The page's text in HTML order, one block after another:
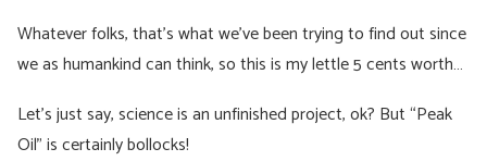
Whatever folks, that’s what we’ve been trying to find out since
we as humankind can think, so this is my lettle 5 cents worth…
Let’s just say, science is an unfinished project, ok? But “Peak
Oil” is certainly bollocks!